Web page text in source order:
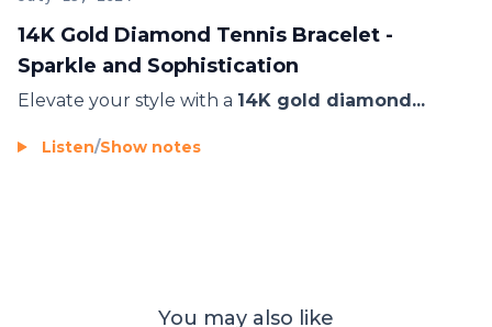
14K Gold Diamond Tennis Bracelet -
Sparkle and Sophistication
Elevate your style with a 14K gold diamond...
Listen/Show notes
You may also like